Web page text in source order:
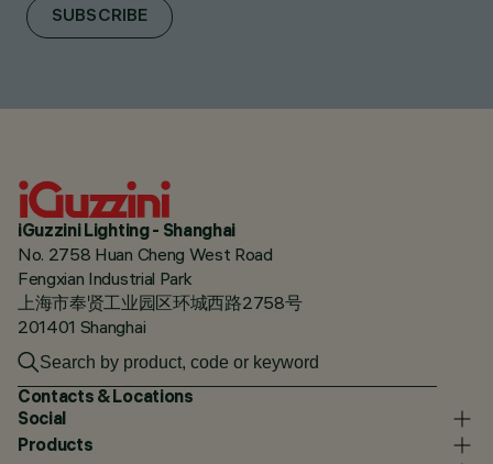
SUBSCRIBE
iGuzzini Lighting - Shanghai
No. 2758 Huan Cheng West Road
Fengxian Industrial Park
上海市奉贤工业园区环城西路2758号
201401 Shanghai
Contacts & Locations
Social
Products